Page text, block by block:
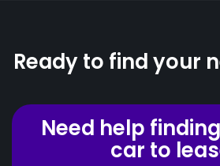
Ready to find your
Need help
car to